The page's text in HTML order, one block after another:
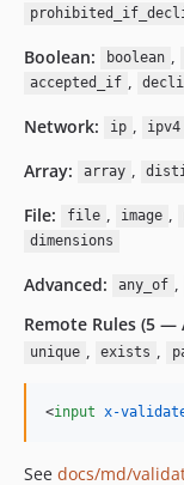
Boolean: boolean ,
accepted_if ,
Network: ip , ipv4
Array: array ,
File: file , image ,
dimensions
Advanced: any_of ,
Remote Rules (5 —
unique , exists ,
<input x-
See docs/md/